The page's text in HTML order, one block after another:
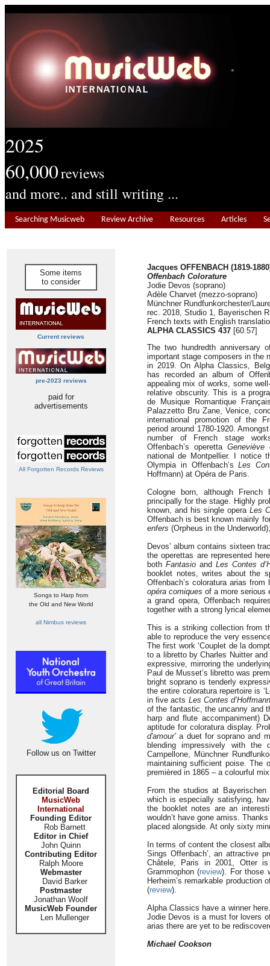
2025
60,000reviews
and more.. and still writing ...
Searching Musicweb Review Archive Resources Articles
Some items
to consider
Current reviews
pre-2023 reviews
paid for
advertisements
All Forgotten Records Reviews
Songs to Harp from
the Old and New World
all Nimbus reviews
Follow us on Twitter
Editorial Board
MusicWeb
International
Founding Editor
Rob Barnett
Editor in Chief
John Quinn
Contributing Editor
Ralph Moore
Webmaster
David Barker
Postmaster
Jonathan Woolf
MusicWeb Founder
Len Mullenger
Jacques OFFENBACH (1819-
Offenbach Colorature
Jodie Devos (soprano)
Adèle Charvet (mezzo-soprano)
Münchner Rundfunkorchester/
rec. 2018, Studio 1, Bayerischen
French texts with English
ALPHA CLASSICS 437 [60.57]
The two hundredth anniversary
important stage composers in the
in 2019. On Alpha Classics,
has recorded an album of
appealing mix of works, some
relative obscurity. This is a
de Musique Romantique
Palazzetto Bru Zane, Venice,
international promotion of the
period around 1780-1920.
number of French stage
Offenbach’s operetta Geneviève
national de Montpellier. I notice
Olympia in Offenbach’sLes
Hoffmann) at Opéra de Paris.
Cologne born, although French
principally for the stage. Highly
known, and his single opera Les
Offenbach is best known mainly
enfers (Orpheus in the
Devos’ album contains sixteen
the operettas are represented
bothFantasio andLes Contes
booklet notes, writes about the
Offenbach’s coloratura arias
opéra comiques of a more serious
a grand opera, Offenbach
together with a strong lyrical
This is a striking collection from
able to reproduce the very
The first work ‘Couplet de la
to a libretto by Charles Nuitter
expressive, mirroring the
Paul de Musset’s libretto was
bright soprano is tenderly
the entire coloratura repertoire is
in five acts Les Contes
of the fantastic, the uncanny and
harp and flute accompaniment)
aptitude for coloratura display.
d'amour’ a duet for soprano and
blending impressively with the
Campellone, Münchner
maintaining sufficient poise. The
premièred in 1865 – a colourful
From the studios at
which is especially satisfying,
the booklet notes are an
wouldn’t have gone amiss.
placed alongside. At only sixty
In terms of content the closest
Sings Offenbach’, an attractive
Châtele, Paris in 2001, Otter
Grammophon (review). For those
Herheim’s remarkable production
(review).
Alpha Classics have a winner
Jodie Devos is a must for lovers
arias there are yet to be
Michael Cookson